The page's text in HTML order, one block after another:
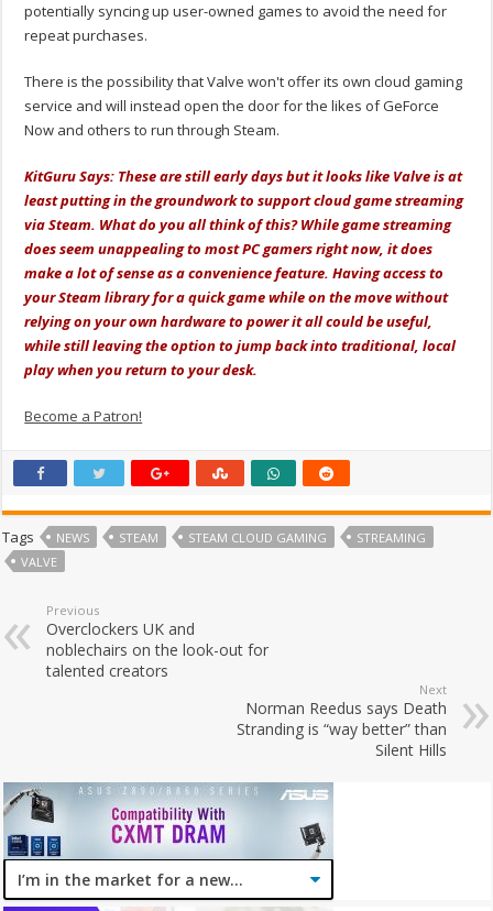
potentially syncing up user-owned games to avoid the need for
repeat purchases.
There is the possibility that Valve won't offer its own cloud gaming
service and will instead open the door for the likes of GeForce
Now and others to run through Steam.
KitGuru Says: These are still early days but it looks like Valve is at
least putting in the groundwork to support cloud game streaming
via Steam. What do you all think of this? While game streaming
does seem unappealing to most PC gamers right now, it does
make a lot of sense as a convenience feature. Having access to
your Steam library for a quick game while on the move without
relying on your own hardware to power it all could be useful,
while still leaving the option to jump back into traditional, local
play when you return to your desk.
Become a Patron!
Tags NEWS STEAM STEAM CLOUD GAMING
STREAMING
VALVE
Previous
Overclockers UK and
noblechairs on the look-out for
talented creators
Next
Norman Reedus says Death
Stranding is “way better” than
Silent Hills